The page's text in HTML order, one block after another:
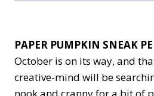
PAPER PUMPKIN SNEAK
October is on its way, and
creative-mind will be
nook and cranny for a bit of